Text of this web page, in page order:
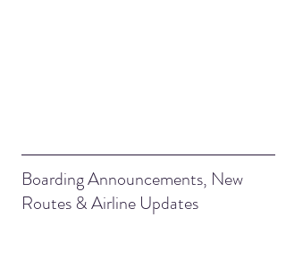
Boarding Announcements, New
Routes & Airline Updates